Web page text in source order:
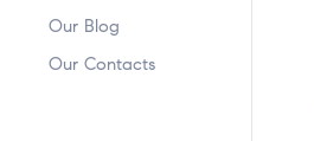
Our Blog
Our Contacts